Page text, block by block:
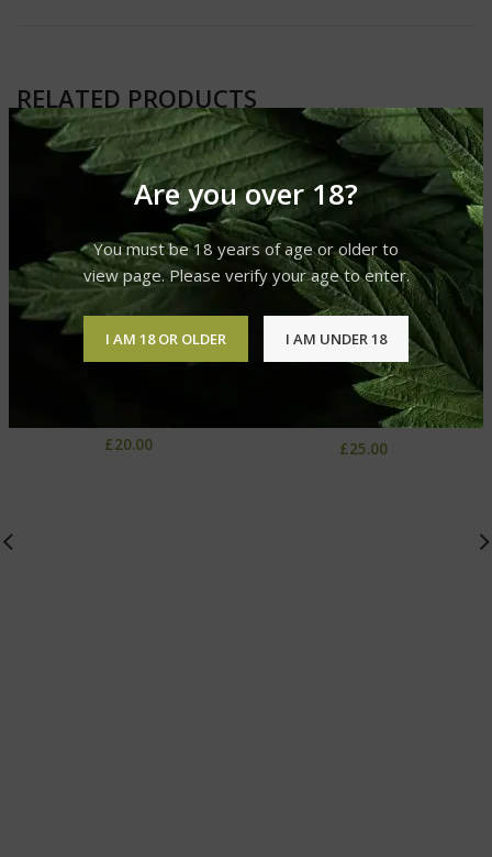
Are you over 18?
You must be 18 years of age or older to
view page. Please verify your age to enter.
I AM 18 OR OLDER I AM UNDER 18
RELATED PRODUCTS
£20.00
Chocolope
Glo Carts
£25.00